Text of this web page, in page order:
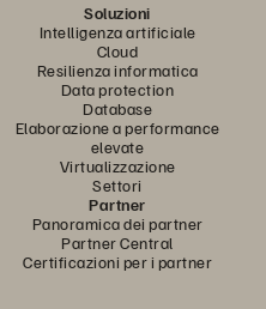
Soluzioni
Intelligenza artificiale
Cloud
Resilienza informatica
Data protection
Database
Elaborazione a performance
elevate
Virtualizzazione
Settori
Partner
Panoramica dei partner
Partner Central
Certificazioni per i partner